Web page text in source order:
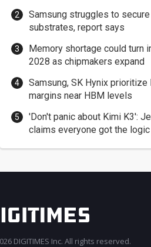
Samsung struggles to
substrates, report says
Memory shortage could turn
2028 as chipmakers expand
Samsung, SK Hynix prioritize
margins near HBM levels
'Don't panic about Kimi K3':
claims everyone got the
DIGITIMES Inc. All rights reserved.